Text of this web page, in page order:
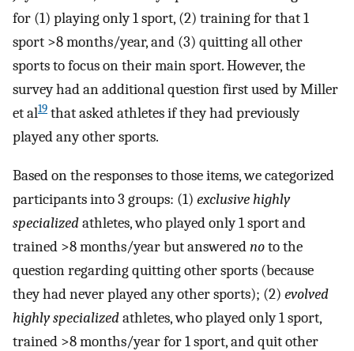
for (1) playing only 1 sport, (2) training for that 1
sport >8 months/year, and (3) quitting all other
sports to focus on their main sport. However, the
survey had an additional question first used by Miller
et al19 that asked athletes if they had previously
played any other sports.
Based on the responses to those items, we categorized
participants into 3 groups: (1) exclusive highly
specializedathletes, who played only 1 sport and
trained >8 months/year but answerednoto the
question regarding quitting other sports (because
they had never played any other sports); (2) evolved
highly specializedathletes, who played only 1 sport,
trained >8 months/year for 1 sport, and quit other